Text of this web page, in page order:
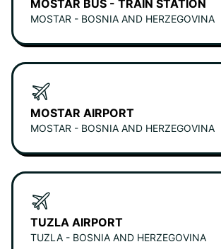
MOSTAR BUS - TRAIN STATION
MOSTAR - BOSNIA AND HERZEGOVINA
MOSTAR AIRPORT
MOSTAR - BOSNIA AND HERZEGOVINA
TUZLA AIRPORT
TUZLA - BOSNIA AND HERZEGOVINA